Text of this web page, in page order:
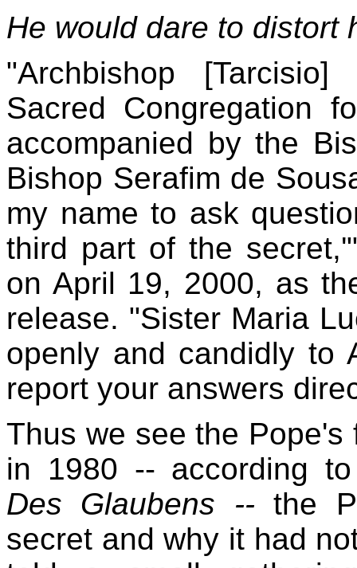
He would dare to distort
"Archbishop
Sacred Congregation
accompanied by the
Bishop Serafim de
my name to ask
third part of the
on April 19, 2000, as
release. "Sister Maria
openly and candidly to
report your answers
Thus we see the Pope's
in 1980 -- according
Des Glaubens --the
secret and why it had